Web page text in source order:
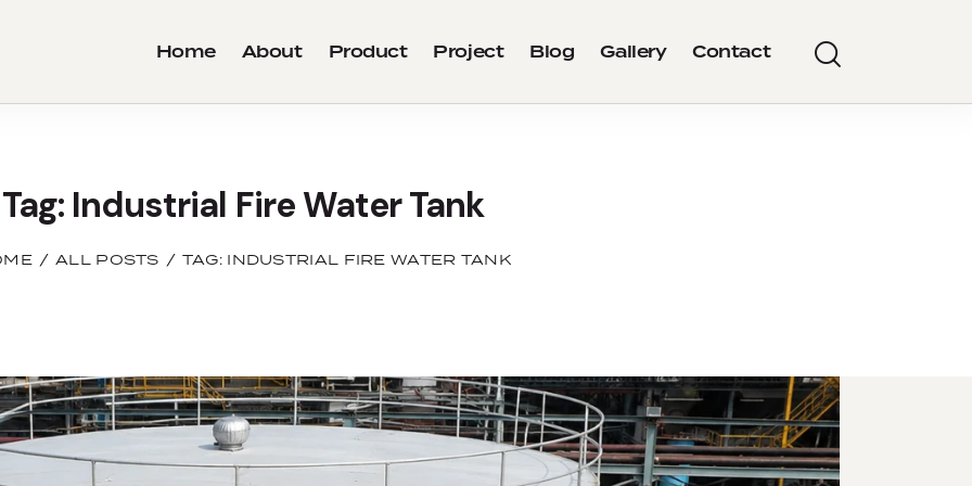
Home About Product Project Blog Gallery Contact
Tag: Industrial Fire Water Tank
ALL POSTS TAG: INDUSTRIAL FIRE WATER TANK